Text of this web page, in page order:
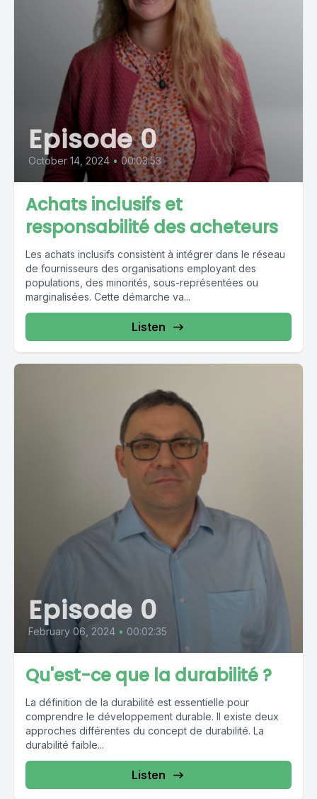
Episode 0
October 14, 2024 • 00:03:53
Achats inclusifs et
responsabilité des acheteurs
Les achats inclusifs consistent à intégrer dans le réseau
de fournisseurs des organisations employant des
populations, des minorités, sous-représentées ou
marginalisées. Cette démarche va...
Listen
Episode 0
February 06, 2024 • 00:02:35
Qu'est-ce que la durabilité ?
La définition de la durabilité est essentielle pour
comprendre le développement durable. Il existe deux
approches différentes du concept de durabilité. La
durabilité faible...
Listen